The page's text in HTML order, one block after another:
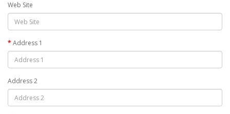
Web Site
Address 1
Address 2